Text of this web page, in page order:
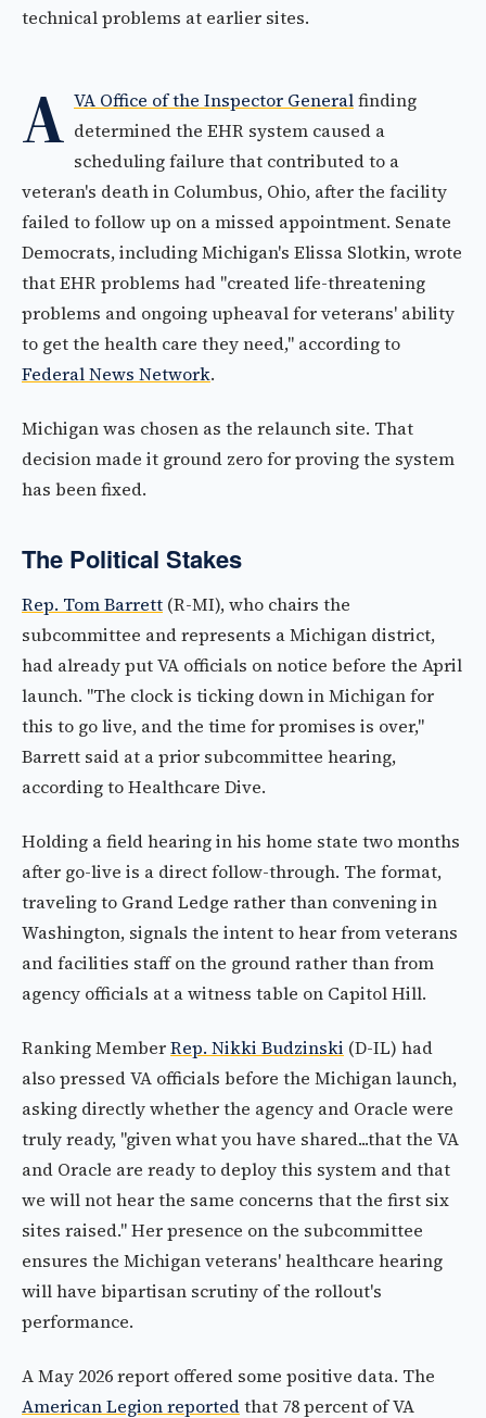
technical problems at earlier sites.
A VA Office of the Inspector Generalfinding
determined the EHR system caused a
scheduling failure that contributed to a
veteran's death in Columbus, Ohio, after the facility
failed to follow up on a missed appointment. Senate
Democrats, including Michigan's Elissa Slotkin, wrote
that EHR problems had "created life-threatening
problems and ongoing upheaval for veterans' ability
to get the health care they need," according to
Federal News Network.
Michigan was chosen as the relaunch site. That
decision made it ground zero for proving the system
has been fixed.
The Political Stakes
Rep. Tom Barrett (R-MI), who chairs the
subcommittee and represents a Michigan district,
had already put VA officials on notice before the April
launch. "The clock is ticking down in Michigan for
this to go live, and the time for promises is over,"
Barrett said at a prior subcommittee hearing,
according to Healthcare Dive.
Holding a field hearing in his home state two months
after go-live is a direct follow-through. The format,
traveling to Grand Ledge rather than convening in
Washington, signals the intent to hear from veterans
and facilities staff on the ground rather than from
agency officials at a witness table on Capitol Hill.
Ranking MemberRep. Nikki Budzinski (D-IL) had
also pressed VA officials before the Michigan launch,
asking directly whether the agency and Oracle were
truly ready, "given what you have shared...that the VA
and Oracle are ready to deploy this system and that
we will not hear the same concerns that the first six
sites raised." Her presence on the subcommittee
ensures the Michigan veterans' healthcare hearing
will have bipartisan scrutiny of the rollout's
performance.
A May 2026 report offered some positive data. The
American Legion reportedthat 78 percent of VA